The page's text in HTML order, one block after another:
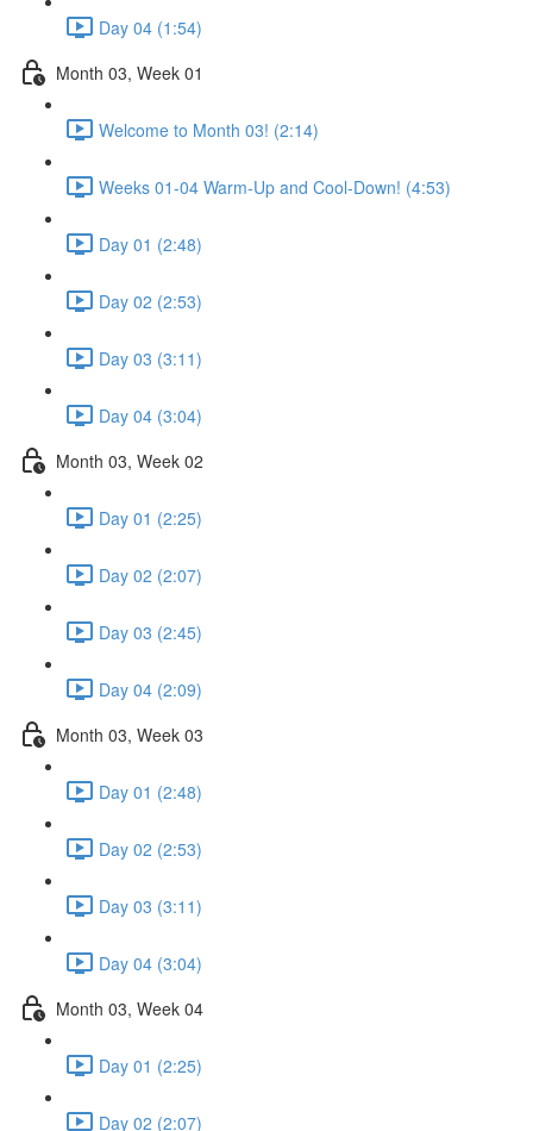
Day 04 (1:54)
Month 03, Week 01
Welcome to Month 03! (2:14)
Weeks 01-04 Warm-Up and Cool-Down! (4:53)
Day 01 (2:48)
Day 02 (2:53)
Day 03 (3:11)
Day 04 (3:04)
Month 03, Week 02
Day 01 (2:25)
Day 02 (2:07)
Day 03 (2:45)
Day 04 (2:09)
Month 03, Week 03
Day 01 (2:48)
Day 02 (2:53)
Day 03 (3:11)
Day 04 (3:04)
Month 03, Week 04
Day 01 (2:25)
Day 02 (2:07)